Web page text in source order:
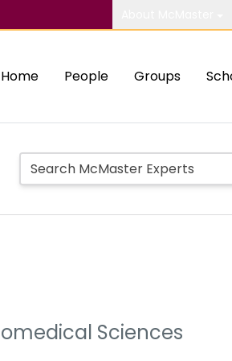
Home People Groups
Sciences